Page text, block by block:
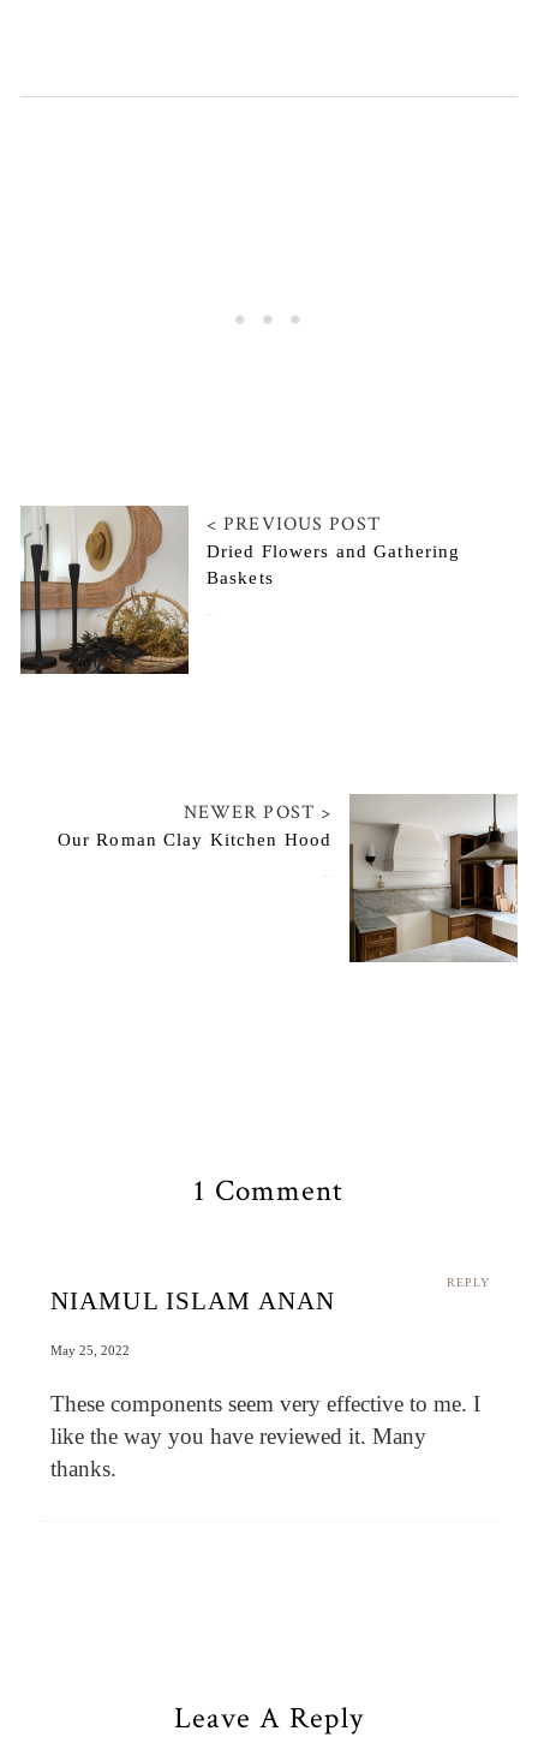
< PREVIOUS POST
Dried Flowers and Gathering
Baskets
NEWER POST >
Our Roman Clay Kitchen Hood
1 Comment
REPLY
NIAMUL ISLAM ANAN
May 25, 2022
These components seem very effective to me. I
like the way you have reviewed it. Many
thanks.
Leave A Reply